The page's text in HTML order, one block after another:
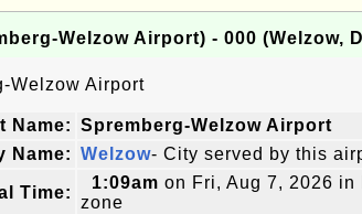
Welzow Airport) - 000 (Welzow,
Welzow Airport
Name: Spremberg-Welzow Airport
Name: Welzow- City served by this
Time:
1:09am on Fri, Aug 7, 2026
zone